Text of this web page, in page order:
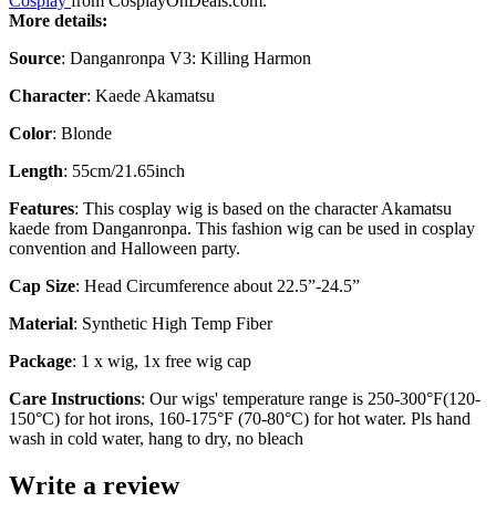
More details:
Source: Danganronpa V3: Killing Harmon
Character: Kaede Akamatsu
Color: Blonde
Length: 55cm/21.65inch
Features: This cosplay wig is based on the character Akamatsu
kaede from Danganronpa. This fashion wig can be used in cosplay
convention and Halloween party.
Cap Size: Head Circumference about 22.5”-24.5”
Material: Synthetic High Temp Fiber
Package: 1 x wig, 1x free wig cap
Care Instructions: Our wigs' temperature range is 250-300°F(120-
150°C) for hot irons, 160-175°F (70-80°C) for hot water. Pls hand
wash in cold water, hang to dry, no bleach
Write a review